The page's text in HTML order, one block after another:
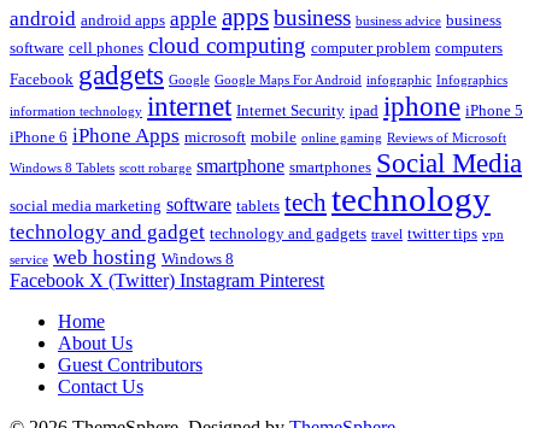
android android apps apple appsbusiness business advice business
software cell phones cloud computing computer problem computers
Facebook gadgets Google Google Maps For Android infographic Infographics
information technology internet Internet Security ipad iphone iPhone 5
iPhone 6 iPhone Apps microsoft mobile online gaming Reviews of Microsoft
Windows 8 Tablets scott robarge smartphone smartphones Social Media
social media marketing software tablets tech technology
technology and gadget technology and gadgets travel twitter tips vpn
service web hosting Windows 8
Facebook X (Twitter) Instagram Pinterest
Home
About Us
Guest Contributors
Contact Us